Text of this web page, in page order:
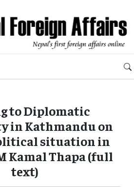
to Diplomatic
in Kathmandu on
situation in
Kamal Thapa (full
text)